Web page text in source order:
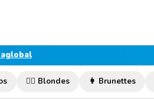
👱‍♀️ Blondes 👩 Brunettes